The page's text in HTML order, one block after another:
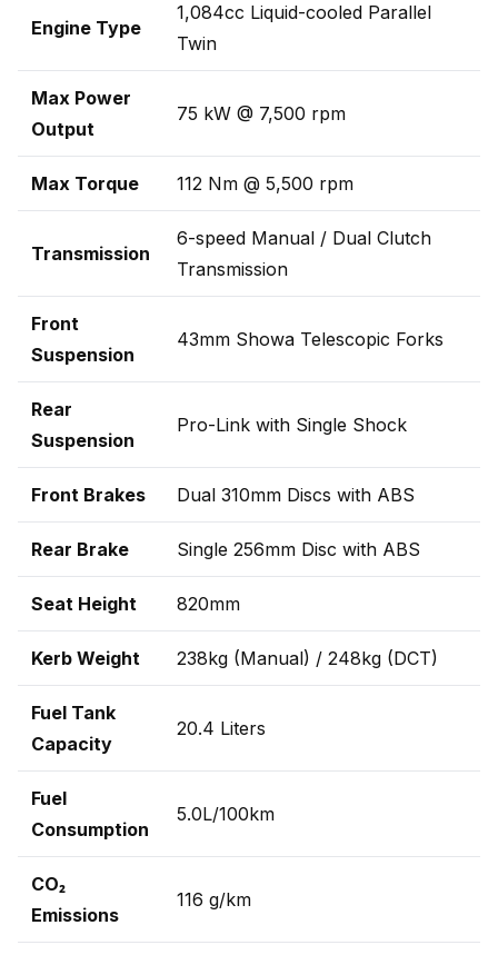
Engine Type
1,084cc Liquid-cooled Parallel
Twin
Max Power
Output
75 kW @ 7,500 rpm
Max Torque 112 Nm @ 5,500 rpm
Transmission
6-speed Manual / Dual Clutch
Transmission
Front
Suspension
43mm Showa Telescopic Forks
Rear
Suspension
Pro-Link with Single Shock
Front Brakes Dual 310mm Discs with ABS
Rear Brake Single 256mm Disc with ABS
Seat Height 820mm
Kerb Weight 238kg (Manual) / 248kg (DCT)
Fuel Tank
Capacity
20.4 Liters
Fuel
Consumption
5.0L/100km
CO₂
Emissions
116 g/km